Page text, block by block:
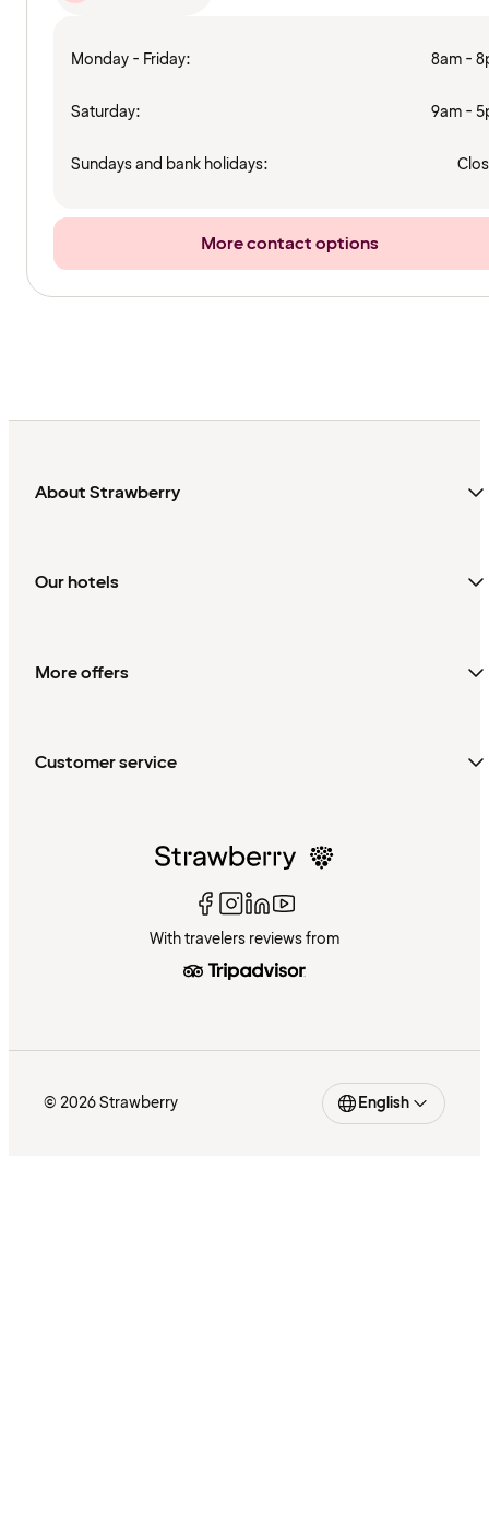
Monday - Friday: 8am -
Saturday: 9am -
Sundays and bank holidays:
More contact options
About Strawberry
Our hotels
More offers
Customer service
With travelers reviews from
© 2026 Strawberry English